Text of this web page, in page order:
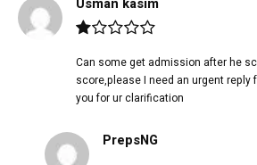
Usman kasim
Can some get admission after he
score,please I need an urgent reply
you for ur clarification
PrepsNG